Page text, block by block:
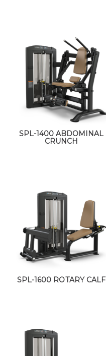
SPL-1400 ABDOMINAL
CRUNCH
SPL-1600 ROTARY CALF